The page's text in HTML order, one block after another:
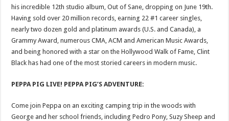
his incredible 12th studio album, Out of Sane, dropping on June 19th.
Having sold over 20 million records, earning 22 #1 career singles,
nearly two dozen gold and platinum awards (U.S. and Canada), a
Grammy Award, numerous CMA, ACM and American Music Awards,
and being honored with a star on the Hollywood Walk of Fame, Clint
Black has had one of the most storied careers in modern music.
PEPPA PIG LIVE! PEPPA PIG’S ADVENTURE:
Come join Peppa on an exciting camping trip in the woods with
George and her school friends, including Pedro Pony, Suzy Sheep and